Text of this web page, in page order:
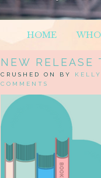
HOME
NEW RELEASE
CRUSHED ON BY
COMMENTS